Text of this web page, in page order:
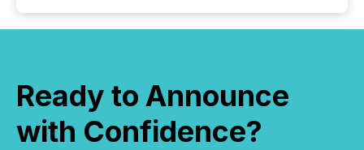
Ready to Announce
with Confidence?